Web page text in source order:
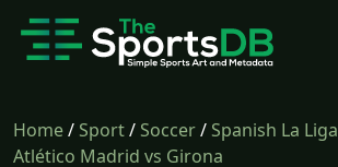
Home/Sport/Soccer/Spanish La Liga
Atlético Madrid vs Girona